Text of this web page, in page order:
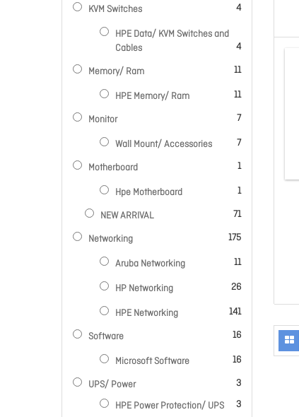
KVM Switches 4
items
HPE Data/ KVM Switches and
Cables
4
items
Memory/ Ram 11
items
HPE Memory/ Ram 11
items
Monitor 7
items
Wall Mount/ Accessories 7
items
Motherboard 1
item
Hpe Motherboard 1
item
NEW ARRIVAL 71
items
Networking 175
items
Aruba Networking 11
items
HP Networking 26
items
HPE Networking 141
items
Software 16
items
Microsoft Software 16
items
UPS/ Power 3
items
HPE Power Protection/ UPS
3
items